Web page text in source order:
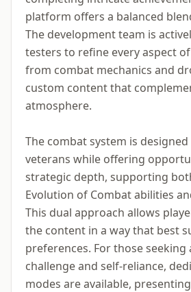
platform offers a balanced
The development team is
testers to refine every aspect
from combat mechanics and
custom content that
atmosphere.
The combat system is
veterans while offering
strategic depth, supporting
Evolution of Combat abilities
This dual approach allows
the content in a way that best
preferences. For those seeking
challenge and self-reliance,
modes are available,